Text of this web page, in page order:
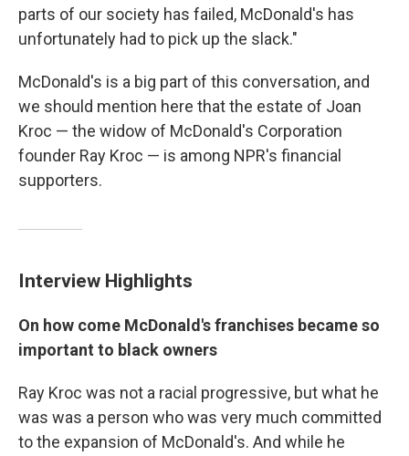
parts of our society has failed, McDonald's has
unfortunately had to pick up the slack."
McDonald's is a big part of this conversation, and
we should mention here that the estate of Joan
Kroc — the widow of McDonald's Corporation
founder Ray Kroc — is among NPR's financial
supporters.
Interview Highlights
On how come McDonald's franchises became so
important to black owners
Ray Kroc was not a racial progressive, but what he
was was a person who was very much committed
to the expansion of McDonald's. And while he